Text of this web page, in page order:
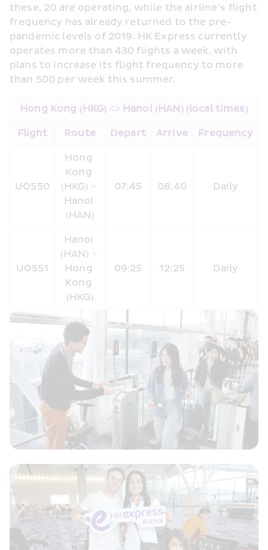
these, 20 are operating, while the airline’s flight
frequency has already returned to the pre-
pandemic levels of 2019. HK Express currently
operates more than 430 flights a week, with
plans to increase its flight frequency to more
than 500 per week this summer.
Hong Kong (HKG) <> Hanoi (HAN) (local times)
Flight Route Depart Arrive Frequency
UO550
Hong
Kong
(HKG) >
Hanoi
(HAN)
07:45 08:40 Daily
UO551
Hanoi
(HAN) >
Hong
Kong
(HKG)
09:25 12:25 Daily